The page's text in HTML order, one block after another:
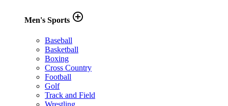
Men's Sports add_circle_outline
Baseball
Basketball
Boxing
Cross Country
Football
Golf
Track and Field
Wrestling